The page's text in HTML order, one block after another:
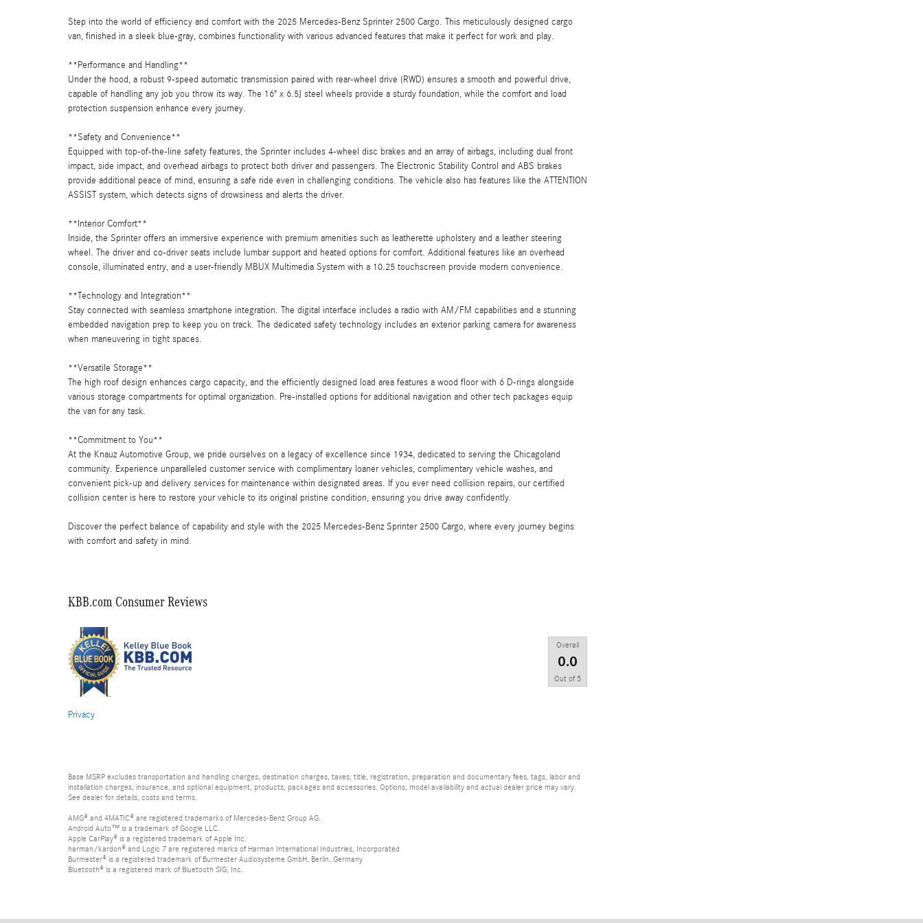
Step into the world of efficiency and comfort with the 2025 Mercedes-Benz Sprinter 2500 Cargo. This meticulously designed cargo
van, finished in a sleek blue-gray, combines functionality with various advanced features that make it perfect for work and play.
**Performance and Handling**
Under the hood, a robust 9-speed automatic transmission paired with rear-wheel drive (RWD) ensures a smooth and powerful drive,
capable of handling any job you throw its way. The 16" x 6.5J steel wheels provide a sturdy foundation, while the comfort and load
protection suspension enhance every journey.
**Safety and Convenience**
Equipped with top-of-the-line safety features, the Sprinter includes 4-wheel disc brakes and an array of airbags, including dual front
impact, side impact, and overhead airbags to protect both driver and passengers. The Electronic Stability Control and ABS brakes
provide additional peace of mind, ensuring a safe ride even in challenging conditions. The vehicle also has features like the ATTENTION
ASSIST system, which detects signs of drowsiness and alerts the driver.
**Interior Comfort**
Inside, the Sprinter offers an immersive experience with premium amenities such as leatherette upholstery and a leather steering
wheel. The driver and co-driver seats include lumbar support and heated options for comfort. Additional features like an overhead
console, illuminated entry, and a user-friendly MBUX Multimedia System with a 10.25 touchscreen provide modern convenience.
**Technology and Integration**
Stay connected with seamless smartphone integration. The digital interface includes a radio with AM/FM capabilities and a stunning
embedded navigation prep to keep you on track. The dedicated safety technology includes an exterior parking camera for awareness
when maneuvering in tight spaces.
**Versatile Storage**
The high roof design enhances cargo capacity, and the efficiently designed load area features a wood floor with 6 D-rings alongside
various storage compartments for optimal organization. Pre-installed options for additional navigation and other tech packages equip
the van for any task.
**Commitment to You**
At the Knauz Automotive Group, we pride ourselves on a legacy of excellence since 1934, dedicated to serving the Chicagoland
community. Experience unparalleled customer service with complimentary loaner vehicles, complimentary vehicle washes, and
convenient pick-up and delivery services for maintenance within designated areas. If you ever need collision repairs, our certified
collision center is here to restore your vehicle to its original pristine condition, ensuring you drive away confidently.
Discover the perfect balance of capability and style with the 2025 Mercedes-Benz Sprinter 2500 Cargo, where every journey begins
with comfort and safety in mind.
KBB.com Consumer Reviews
Overall
0.0
Out of 5
Privacy
Base MSRP excludes transportation and handling charges, destination charges, taxes, title, registration, preparation and documentary fees, tags, labor and
installation charges, insurance, and optional equipment, products, packages and accessories. Options, model availability and actual dealer price may vary.
See dealer for details, costs and terms.
AMG® and 4MATIC® are registered trademarks of Mercedes-Benz Group AG.
Android Auto™ is a trademark of Google LLC.
Apple CarPlay® is a registered trademark of Apple Inc.
harman/kardon® and Logic 7 are registered marks of Harman International Industries, Incorporated
Burmester® is a registered trademark of Burmester Audiosysteme GmbH, Berlin, Germany
Bluetooth® is a registered mark of Bluetooth SIG, Inc.